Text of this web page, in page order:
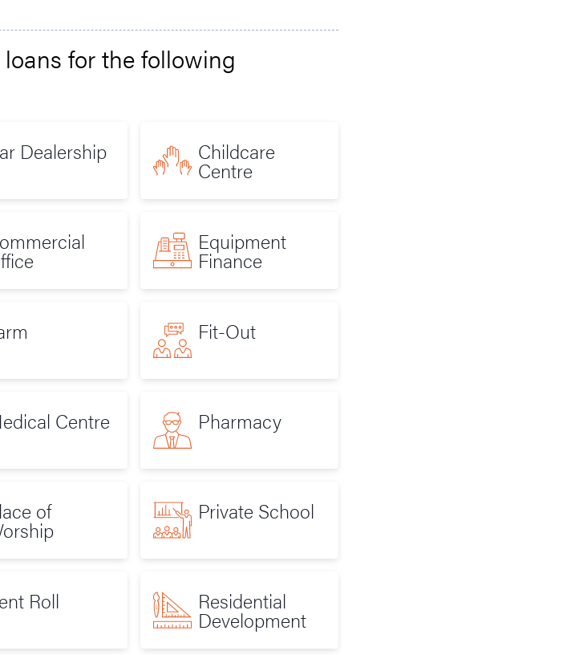
for the following
Dealership Childcare
Centre
Equipment
Finance
Fit-Out
Centre Pharmacy
of Private School
Roll Residential
Development